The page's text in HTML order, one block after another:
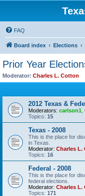
FAQ
Board index Elections
Prior Year
Moderator: Charles L. Cotton
2012 Texas &
Moderators: carlson1
Topics: 15
Texas - 2008
This is the place for
in Texas.
Moderator: Charles L.
Topics: 16
Federal - 2008
This is the place for
federal elections.
Moderator: Charles L.
Topics: 171